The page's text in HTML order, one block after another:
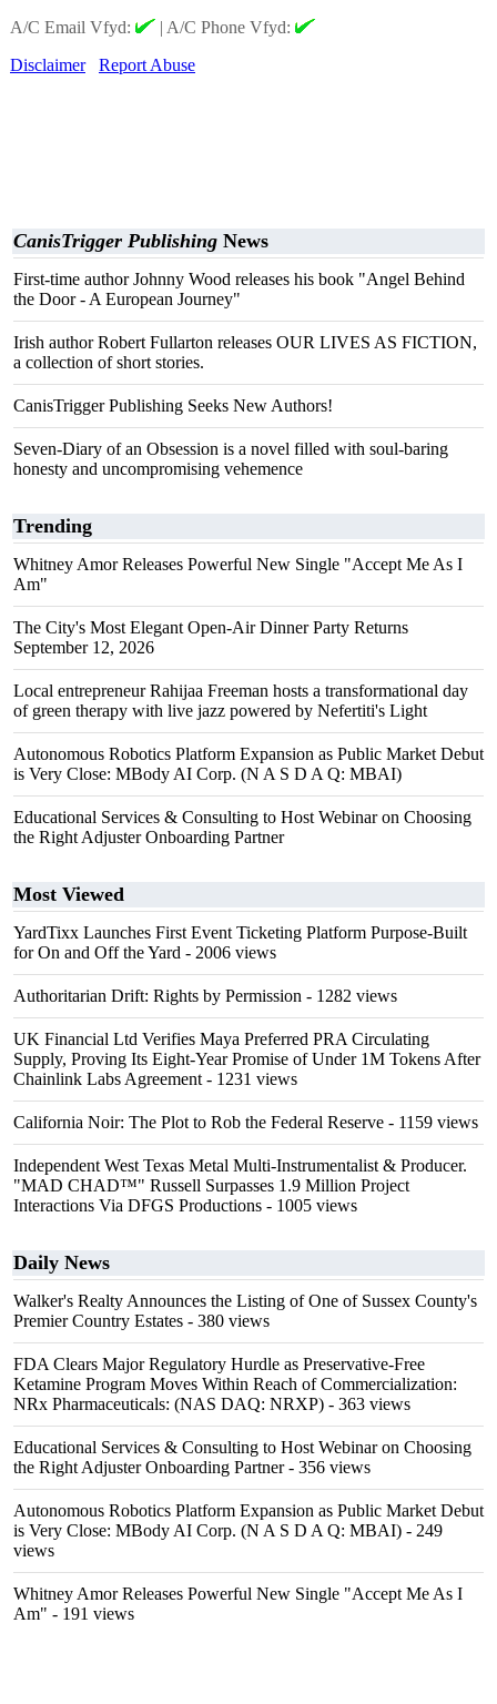
A/C Email Vfyd:
| A/C Phone Vfyd:
Disclaimer
Report Abuse
CanisTrigger Publishing News
First-time author Johnny Wood releases his book "Angel Behind
the Door - A European Journey"
Irish author Robert Fullarton releases OUR LIVES AS FICTION,
a collection of short stories.
CanisTrigger Publishing Seeks New Authors!
Seven-Diary of an Obsession is a novel filled with soul-baring
honesty and uncompromising vehemence
Trending
Whitney Amor Releases Powerful New Single "Accept Me As I
Am"
The City's Most Elegant Open-Air Dinner Party Returns
September 12, 2026
Local entrepreneur Rahijaa Freeman hosts a transformational day
of green therapy with live jazz powered by Nefertiti's Light
Autonomous Robotics Platform Expansion as Public Market Debut
is Very Close: MBody AI Corp. (N A S D A Q: MBAI)
Educational Services & Consulting to Host Webinar on Choosing
the Right Adjuster Onboarding Partner
Most Viewed
YardTixx Launches First Event Ticketing Platform Purpose-Built
for On and Off the Yard - 2006 views
Authoritarian Drift: Rights by Permission - 1282 views
UK Financial Ltd Verifies Maya Preferred PRA Circulating
Supply, Proving Its Eight-Year Promise of Under 1M Tokens After
Chainlink Labs Agreement - 1231 views
California Noir: The Plot to Rob the Federal Reserve - 1159 views
Independent West Texas Metal Multi-Instrumentalist & Producer.
"MAD CHAD™" Russell Surpasses 1.9 Million Project
Interactions Via DFGS Productions - 1005 views
Daily News
Walker's Realty Announces the Listing of One of Sussex County's
Premier Country Estates - 380 views
FDA Clears Major Regulatory Hurdle as Preservative-Free
Ketamine Program Moves Within Reach of Commercialization:
NRx Pharmaceuticals: (NAS DAQ: NRXP) - 363 views
Educational Services & Consulting to Host Webinar on Choosing
the Right Adjuster Onboarding Partner- 356 views
Autonomous Robotics Platform Expansion as Public Market Debut
is Very Close: MBody AI Corp. (N A S D A Q: MBAI) - 249
views
Whitney Amor Releases Powerful New Single "Accept Me As I
Am" - 191 views